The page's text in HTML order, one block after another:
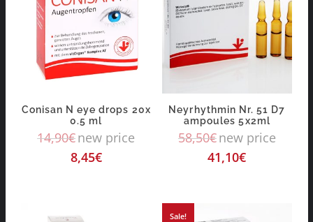
Conisan N eye drops 20x
0.5 ml
14,90€new price
8,45€
Neyrhythmin Nr. 51 D7
ampoules 5x2ml
58,50€new price
41,10€
Sale!